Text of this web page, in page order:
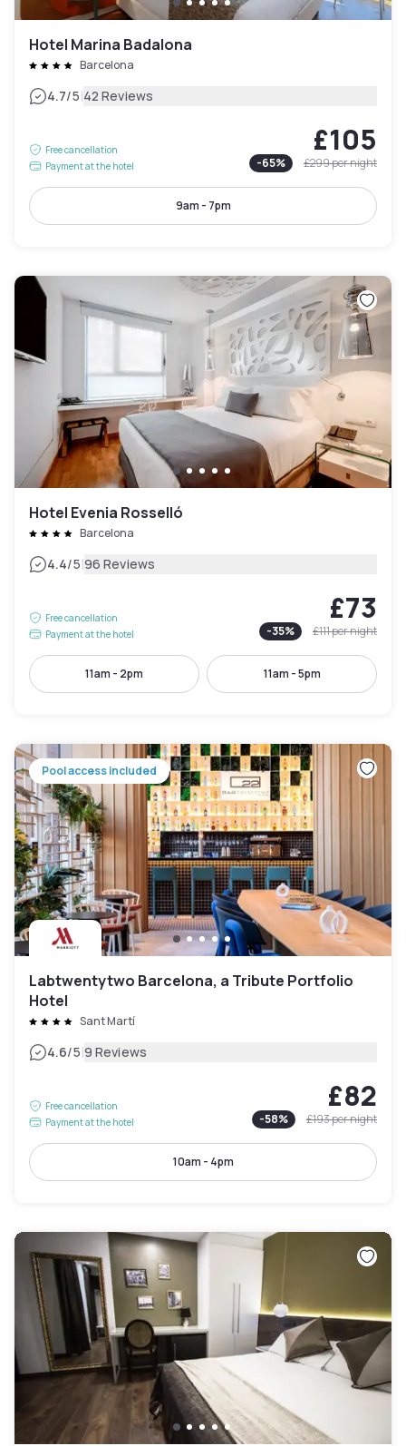
Hotel Marina Badalona
Barcelona
4.7/5|42 Reviews
Free cancellation
Payment at the hotel
£105
-65% £299per night
9am - 7pm
Hotel Evenia Rosselló
Barcelona
4.4/5|96 Reviews
Free cancellation
Payment at the hotel
£73
-35% £111per night
11am - 2pm 11am - 5pm
Pool access included
Labtwentytwo Barcelona, a Tribute Portfolio
Hotel
Sant Martí
4.6/5|9 Reviews
Free cancellation
Payment at the hotel
£82
-58% £193per night
10am - 4pm